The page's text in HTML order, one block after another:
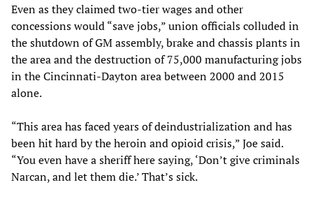
Even as they claimed two-tier wages and other
concessions would “save jobs,” union officials colluded in
the shutdown of GM assembly, brake and chassis plants in
the area and the destruction of 75,000 manufacturing jobs
in the Cincinnati-Dayton area between 2000 and 2015
alone.
“This area has faced years of deindustrialization and has
been hit hard by the heroin and opioid crisis,” Joe said.
“You even have a sheriff here saying, ‘Don’t give criminals
Narcan, and let them die.’ That’s sick.